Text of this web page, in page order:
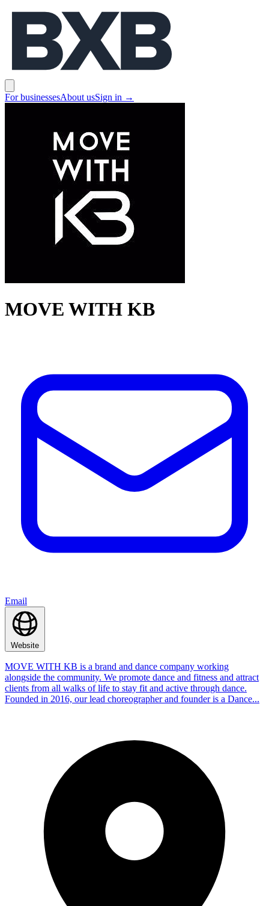
BXB
For businessesAbout usSign in →
MOVE WITH KB
Email
Website
MOVE WITH KB is a brand and dance company working
alongside the community. We promote dance and fitness and attract
clients from all walks of life to stay fit and active through dance.
Founded in 2016, our lead choreographer and founder is a Dance...